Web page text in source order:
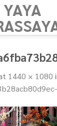
YAYA
1440 × 1080